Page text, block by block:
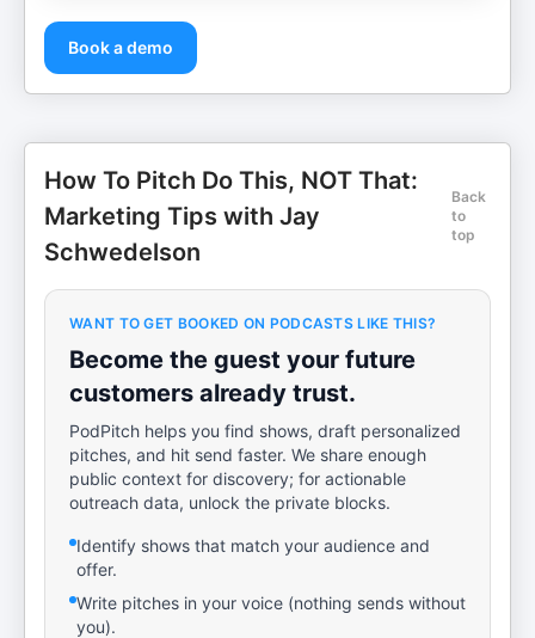
Book a demo
How To Pitch Do This, NOT That:
Marketing Tips with Jay
Schwedelson
Back
to
top
WANT TO GET BOOKED ON PODCASTS LIKE THIS?
Become the guest your future
customers already trust.
PodPitch helps you find shows, draft personalized
pitches, and hit send faster. We share enough
public context for discovery; for actionable
outreach data, unlock the private blocks.
Identify shows that match your audience and
offer.
Write pitches in your voice (nothing sends without
you).